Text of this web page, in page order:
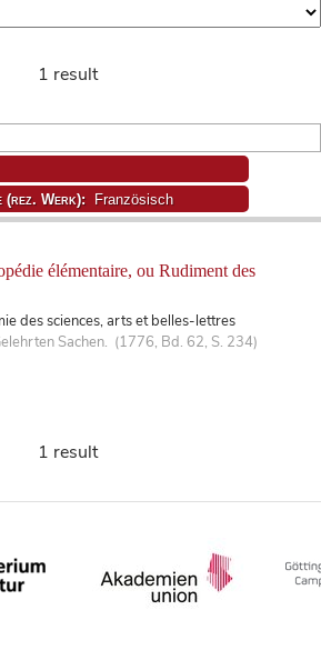
1 result
élémentaire, ou Rudiment des
des sciences, arts et belles-lettres
Sachen. (1776, Bd. 62, S. 234)
(rez. Werk): Französisch
1 result